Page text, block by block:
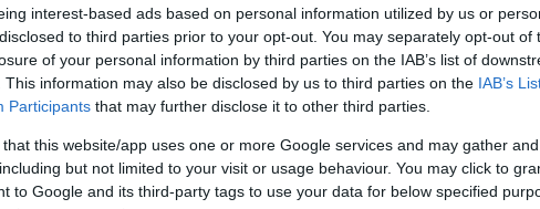
interest-based ads based on personal information utilized by us or
to third parties prior to your opt-out. You may separately opt-out of
of your personal information by third parties on the IAB’s list of
This information may also be disclosed by us to third parties on the IAB’s
Participants that may further disclose it to other third parties.
that this website/app uses one or more Google services and may gather
but not limited to your visit or usage behaviour. You may click to
to Google and its third-party tags to use your data for below specified
obstruction or missed bin
it pageinstead. This will raise the